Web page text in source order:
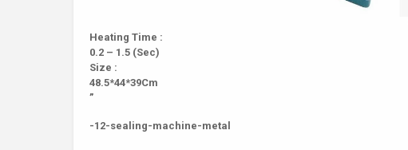
Heating Time :
0.2 – 1.5 (Sec)
Size :
48.5*44*39Cm
”
-12-sealing-machine-metal